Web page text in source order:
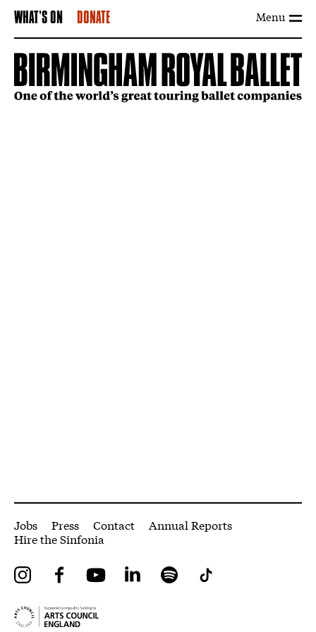
Menu
WHAT'S ON DONATE
More Site Pages
Jobs Press Contact
Annual Reports
Hire the Sinfonia
InstagramFacebookYouTube LinkedIn Spotify